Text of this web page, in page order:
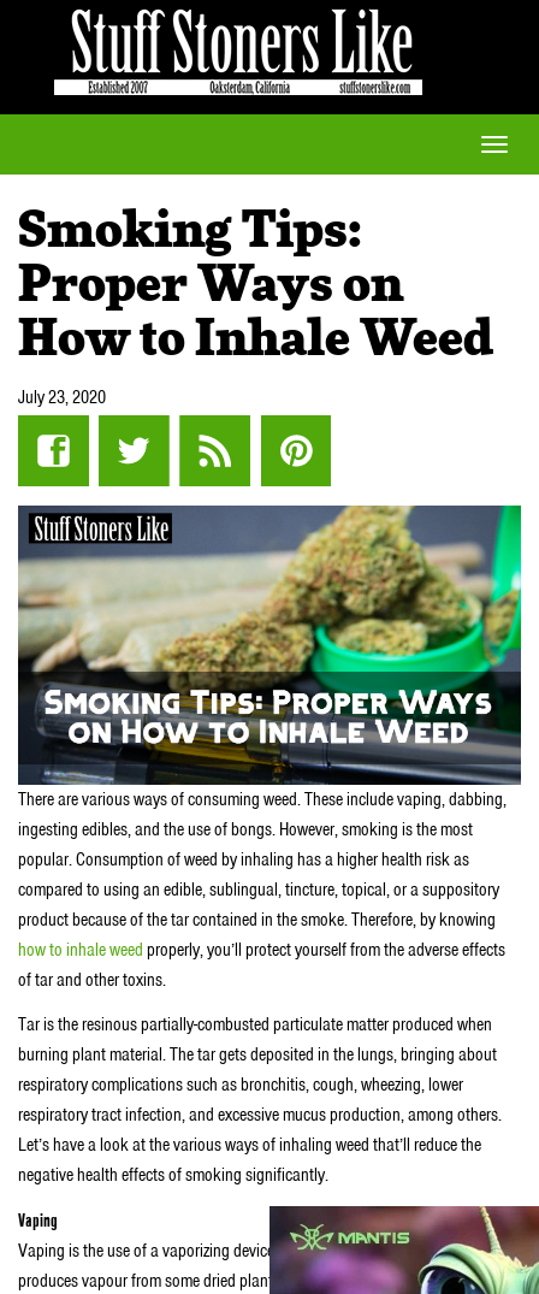
Toggle
Smoking Tips:
Proper Ways on
How to Inhale Weed
July 23, 2020
There are various ways of consuming weed. These include vaping, dabbing,
ingesting edibles, and the use of bongs. However, smoking is the most
popular. Consumption of weed by inhaling has a higher health risk as
compared to using an edible, sublingual, tincture, topical, or a suppository
product because of the tar contained in the smoke. Therefore, by knowing
how to inhale weed properly, you’ll protect yourself from the adverse effects
of tar and other toxins.
Tar is the resinous partially-combusted particulate matter produced when
burning plant material. The tar gets deposited in the lungs, bringing about
respiratory complications such as bronchitis, cough, wheezing, lower
respiratory tract infection, and excessive mucus production, among others.
Let’s have a look at the various ways of inhaling weed that’ll reduce the
negative health effects of smoking significantly.
Vaping
Vaping is the use of a vaporizing device referred to as an e-cigarette. It
produces vapour from some dried plant material or oil. The main